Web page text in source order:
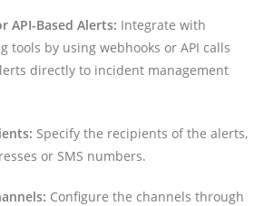
API-Based Alerts: Integrate with
tools by using webhooks or API calls
directly to incident management
Specify the recipients of the alerts,
or SMS numbers.
Configure the channels through